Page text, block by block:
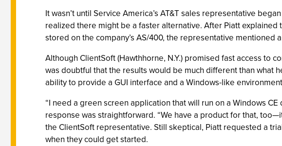
It wasn’t until Service America’s AT&T sales representative
realized there might be a faster alternative. After Piatt
stored on the company’s AS/400, the representative mentioned
Although ClientSoft (Hawthhorne, N.Y.) promised fast access to
was doubtful that the results would be much different than what
ability to provide a GUI interface and a Windows-like
“I need a green screen application that will run on a Windows
response was straightforward. “We have a product for that,
the ClientSoft representative. Still skeptical, Piatt requested a
when they could get started.